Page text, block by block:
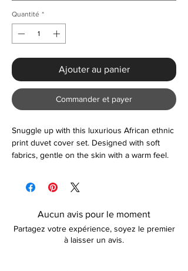
Quantité *
Ajouter au panier
Commander et payer
Snuggle up with this luxurious African ethnic
print duvet cover set. Designed with soft
fabrics, gentle on the skin with a warm feel.
yourself.
Aucun avis pour le moment
Partagez votre expérience, soyez le premier
à laisser un avis.